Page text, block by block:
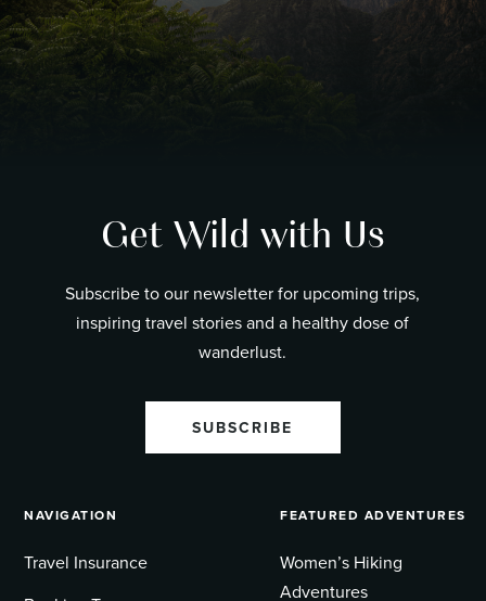
Get Wild with Us
Subscribe to our newsletter for upcoming trips,
inspiring travel stories and a healthy dose of
wanderlust.
SUBSCRIBE
NAVIGATION
Travel Insurance
FEATURED ADVENTURES
Women’s Hiking
Adventures